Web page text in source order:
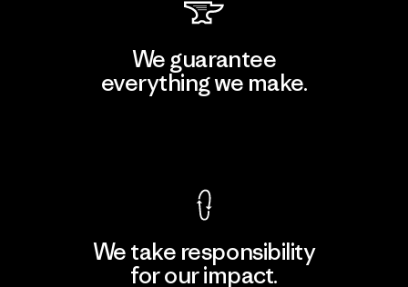
We guarantee
everything we make.
We take responsibility
for our impact.